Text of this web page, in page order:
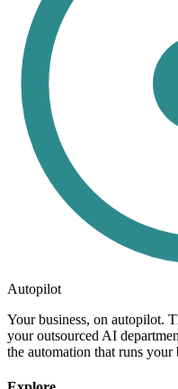
Autopilot
Your business, on autopilot.
your outsourced AI
the automation that runs your